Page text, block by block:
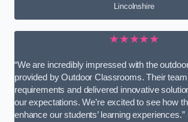
Lincolnshire
★★★★★
“We are incredibly impressed with the
provided by Outdoor Classrooms. Their
requirements and delivered innovative
our expectations. We’re excited to see how
enhance our students’ learning experiences.”